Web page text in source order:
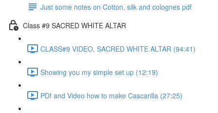
Just some notes on Cotton, silk and colognes pdf
Class #9 SACRED WHITE ALTAR
CLASS#9 VIDEO, SACRED WHITE ALTAR (94:41)
Showing you my simple set up (12:19)
PDf and Video how to make Cascarilla (27:25)